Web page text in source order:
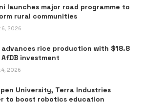
launches major road programme to
rural communities
6, 2026
advances rice production with $18.8
investment
4, 2026
University, Terra Industries
to boost robotics education